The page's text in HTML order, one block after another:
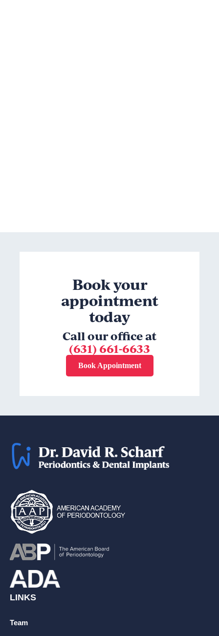
Book your
appointment
today
Call our office at
(631) 661-6633
Book Appointment
LINKS
Team